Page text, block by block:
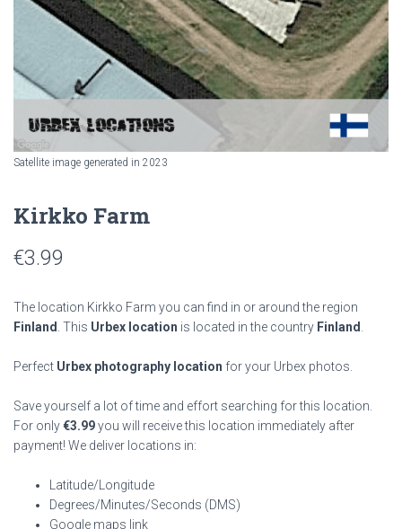
Satellite image generated in 2023
Kirkko Farm
€3.99
The location Kirkko Farm you can find in or around the region
Finland . This Urbex location is located in the country Finland
Perfect Urbex photography location for your Urbex photos.
Save yourself a lot of time and effort searching for this location.
For only€3.99you will receive this location immediately after
payment! We deliver locations in:
Latitude/Longitude
Degrees/Minutes/Seconds (DMS)
Google maps link